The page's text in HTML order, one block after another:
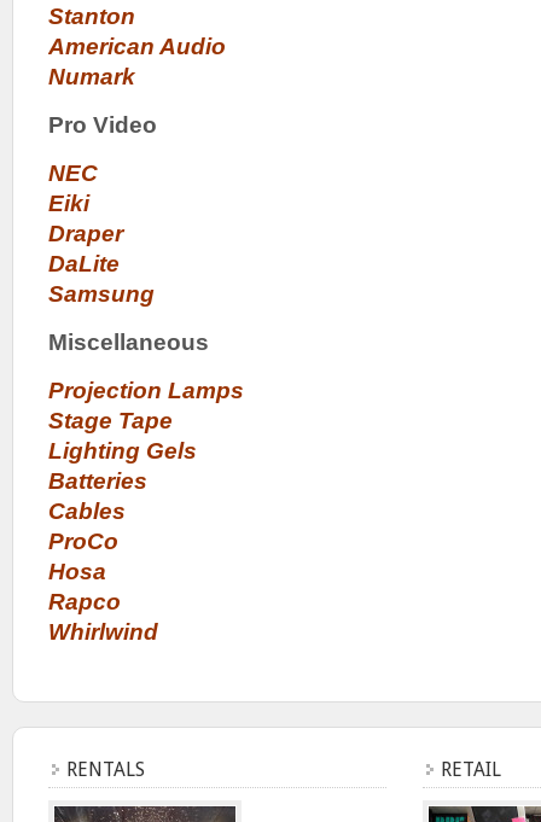
Stanton
American Audio
Numark
Pro Video
NEC
Eiki
Draper
DaLite
Samsung
Miscellaneous
Projection Lamps
Stage Tape
Lighting Gels
Batteries
Cables
ProCo
Hosa
Rapco
Whirlwind
RENTALS RETAIL